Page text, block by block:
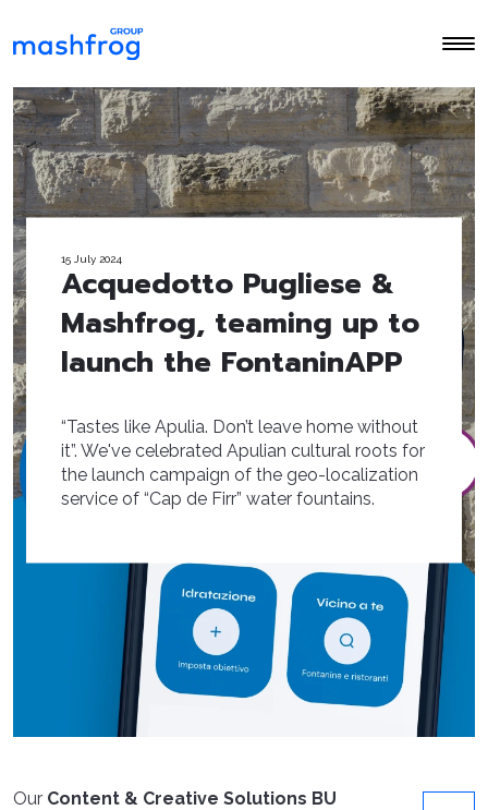
15 July 2024
Acquedotto Pugliese &
Mashfrog, teaming up to
launch the FontaninAPP
“Tastes like Apulia. Don’t leave home without
it”. We've celebrated Apulian cultural roots for
the launch campaign of the geo-localization
service of “Cap de Firr” water fountains.
Our Content & Creative Solutions BU